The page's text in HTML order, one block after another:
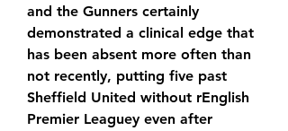
and the Gunners certainly
demonstrated a clinical edge that
has been absent more often than
not recently, putting five past
Sheffield United without rEnglish
Premier Leaguey even after